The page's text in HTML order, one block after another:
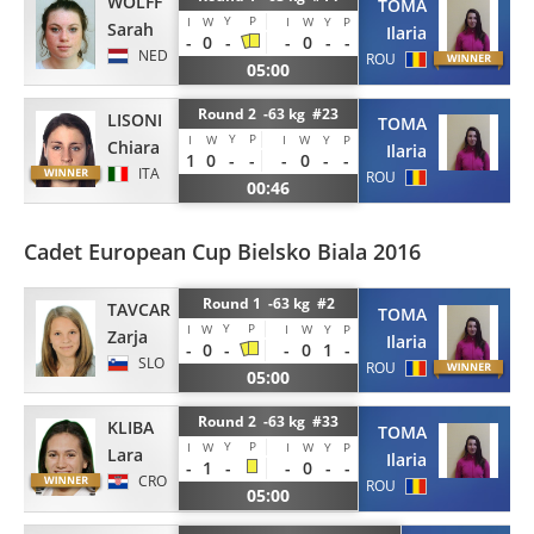
Sarah
NED
I W Y P I W Y P
- 0 - - 0 -
-
05:00
TOMA
Ilaria
ROU
LISONI
Chiara
ITA
Round 2 -63 kg #23
I W Y P I W Y P
1 0 - - - 0 -
-
00:46
TOMA
Ilaria
ROU
Cadet European Cup Bielsko Biala 2016
TAVCAR
Zarja
SLO
Round 1 -63 kg #2
I W Y P I W Y P
- 0 - - 0 1
-
05:00
TOMA
Ilaria
ROU
KLIBA
Lara
CRO
Round 2 -63 kg #33
I W Y P I W Y P
- 1 - - 0 -
-
05:00
TOMA
Ilaria
ROU